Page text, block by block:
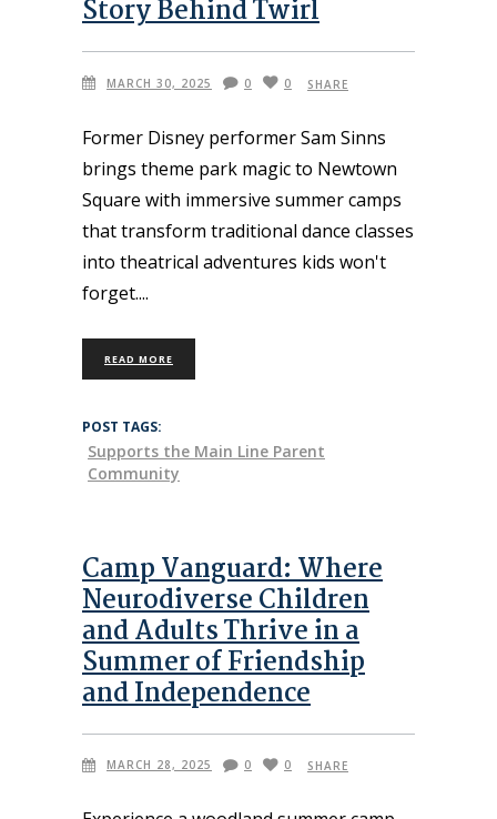
Story Behind Twirl
MARCH 30, 2025 0 0 SHARE
Former Disney performer Sam Sinns
brings theme park magic to Newtown
Square with immersive summer camps
that transform traditional dance classes
into theatrical adventures kids won't
forget.
READ MORE
POST TAGS:
Supports the Main Line Parent
Community
Camp Vanguard: Where
Neurodiverse Children
and Adults Thrive in a
Summer of Friendship
and Independence
MARCH 28, 2025 0 0 SHARE